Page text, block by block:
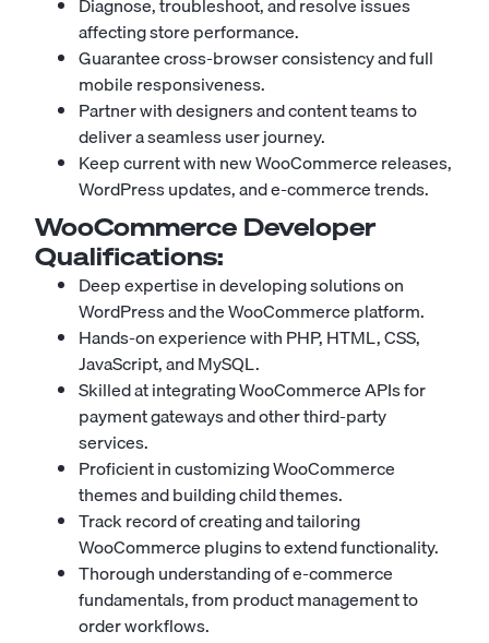
affecting store performance.
Guarantee cross-browser consistency and full
mobile responsiveness.
Partner with designers and content teams to
deliver a seamless user journey.
Keep current with new WooCommerce releases,
WordPress updates, and e-commerce trends.
WooCommerce Developer
Qualifications:
Deep expertise in developing solutions on
WordPress and the WooCommerce platform.
Hands-on experience with PHP, HTML, CSS,
JavaScript, and MySQL.
Skilled at integrating WooCommerce APIs for
payment gateways and other third-party
services.
Proficient in customizing WooCommerce
themes and building child themes.
Track record of creating and tailoring
WooCommerce plugins to extend functionality.
Thorough understanding of e-commerce
fundamentals, from product management to
order workflows.